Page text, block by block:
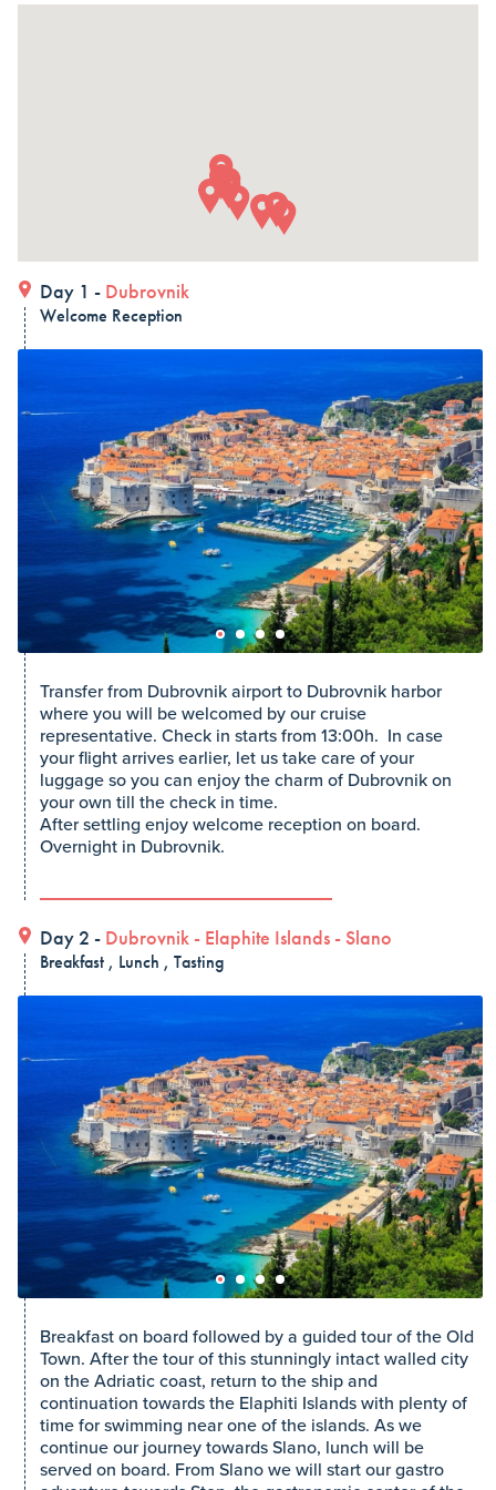
ALL COMBO HOLIDAYS
Day 1 - Dubrovnik
Welcome Reception
Transfer from Dubrovnik airport to Dubrovnik harbor
where you will be welcomed by our cruise
representative. Check in starts from 13:00h. In case
your flight arrives earlier, let us take care of your
luggage so you can enjoy the charm of Dubrovnik on
your own till the check in time.
After settling enjoy welcome reception on board.
Overnight in Dubrovnik.
Day 2 - Dubrovnik - Elaphite Islands - Slano
Breakfast , Lunch , Tasting
Breakfast on board followed by a guided tour of the Old
Town. After the tour of this stunningly intact walled city
on the Adriatic coast, return to the ship and
continuation towards the Elaphiti Islands with plenty of
time for swimming near one of the islands. As we
continue our journey towards Slano, lunch will be
served on board. From Slano we will start our gastro